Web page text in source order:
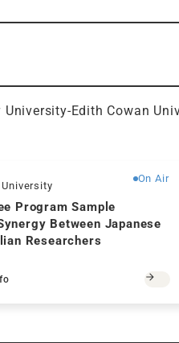
Edith Cowan
On Air
Program Sample
Between Japanese
Researchers